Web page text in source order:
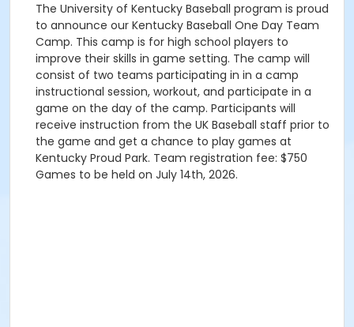
The University of Kentucky Baseball program is proud
to announce our Kentucky Baseball One Day Team
Camp. This camp is for high school players to
improve their skills in game setting. The camp will
consist of two teams participating in in a camp
instructional session, workout, and participate in a
game on the day of the camp. Participants will
receive instruction from the UK Baseball staff prior to
the game and get a chance to play games at
Kentucky Proud Park. Team registration fee: $750
Games to be held on July 14th, 2026.